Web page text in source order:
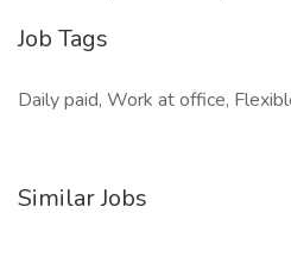
Job Tags
Daily paid, Work at office,
Similar Jobs